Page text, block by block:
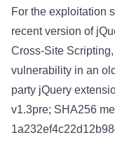
For the exploitation
recent version of
Cross-Site
vulnerability in an
party jQuery
v1.3pre; SHA256